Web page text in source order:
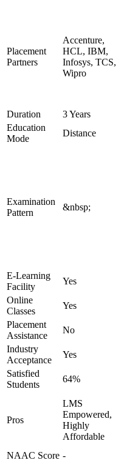
Placement
Partners
Accenture,
HCL, IBM,
Infosys, TCS,
Wipro
Duration 3 Years
Education
Mode
Distance
Examination
Pattern
&nbsp;
E-Learning
Facility
Yes
Online
Classes
Yes
Placement
Assistance
No
Industry
Acceptance
Yes
Satisfied
Students
64%
Pros
LMS
Empowered,
Highly
Affordable
NAAC Score -